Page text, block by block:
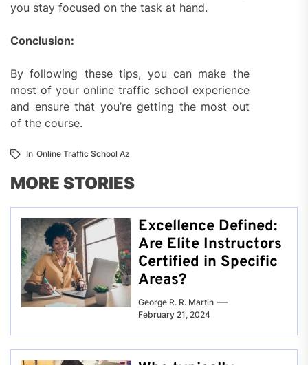
you stay focused on the task at hand.
Conclusion:
By following these tips, you can make the
most of your online traffic school experience
and ensure that you’re getting the most out
of the course.
In Online Traffic School Az
MORE STORIES
Excellence Defined:
Are Elite Instructors
Certified in Specific
Areas?
George R. R. Martin
February 21, 2024